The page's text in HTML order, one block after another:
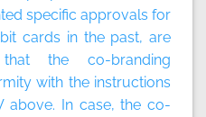
specific approvals for
cards in the past, are
the co-branding
with the instructions
above. In case, the co-